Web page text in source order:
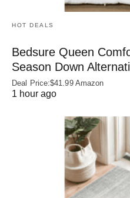
HOT DEALS
Bedsure Queen
Season Down
Deal Price:$41.99 Amazon
1 hour ago